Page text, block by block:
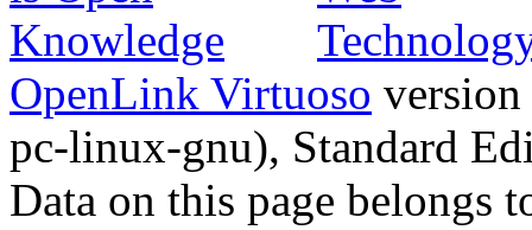
OpenLink Virtuoso
pc-linux-gnu), Standard
Data on this page belongs